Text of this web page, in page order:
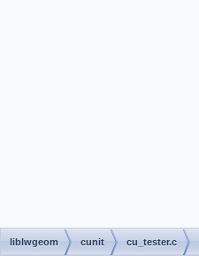
liblwgeom cunit cu_tester.c